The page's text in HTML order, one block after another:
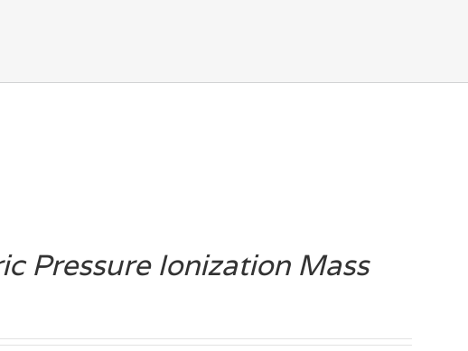
Pressure Ionization Mass